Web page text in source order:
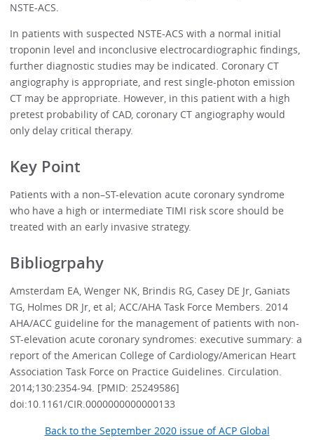
NSTE-ACS.
In patients with suspected NSTE-ACS with a normal initial
troponin level and inconclusive electrocardiographic findings,
further diagnostic studies may be indicated. Coronary CT
angiography is appropriate, and rest single-photon emission
CT may be appropriate. However, in this patient with a high
pretest probability of CAD, coronary CT angiography would
only delay critical therapy.
Key Point
Patients with a non–ST-elevation acute coronary syndrome
who have a high or intermediate TIMI risk score should be
treated with an early invasive strategy.
Bibliogrpahy
Amsterdam EA, Wenger NK, Brindis RG, Casey DE Jr, Ganiats
TG, Holmes DR Jr, et al; ACC/AHA Task Force Members. 2014
AHA/ACC guideline for the management of patients with non-
ST-elevation acute coronary syndromes: executive summary: a
report of the American College of Cardiology/American Heart
Association Task Force on Practice Guidelines. Circulation.
2014;130:2354-94. [PMID: 25249586]
doi:10.1161/CIR.0000000000000133
Back to the September 2020 issue of ACP Global